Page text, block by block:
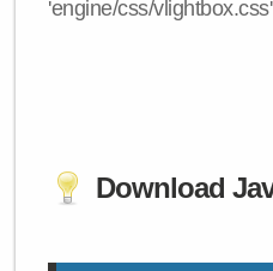
'engine/css/
Download